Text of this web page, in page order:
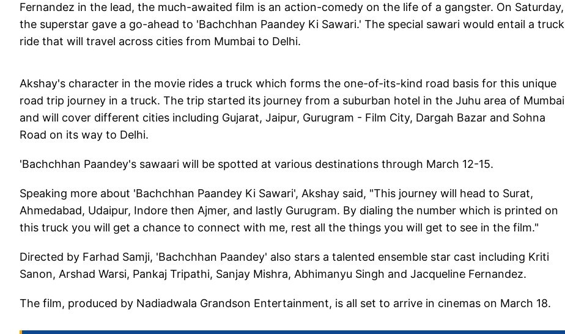
Fernandez in the lead, the much-awaited film is an action-comedy on the life of a gangster. On Saturday,
the superstar gave a go-ahead to 'Bachchhan Paandey Ki Sawari.' The special sawari would entail a truck
ride that will travel across cities from Mumbai to Delhi.
Akshay's character in the movie rides a truck which forms the one-of-its-kind road basis for this unique
road trip journey in a truck. The trip started its journey from a suburban hotel in the Juhu area of Mumbai
and will cover different cities including Gujarat, Jaipur, Gurugram - Film City, Dargah Bazar and Sohna
Road on its way to Delhi.
'Bachchhan Paandey's sawaari will be spotted at various destinations through March 12-15.
Speaking more about 'Bachchhan Paandey Ki Sawari', Akshay said, "This journey will head to Surat,
Ahmedabad, Udaipur, Indore then Ajmer, and lastly Gurugram. By dialing the number which is printed on
this truck you will get a chance to connect with me, rest all the things you will get to see in the film."
Directed by Farhad Samji, 'Bachchhan Paandey' also stars a talented ensemble star cast including Kriti
Sanon, Arshad Warsi, Pankaj Tripathi, Sanjay Mishra, Abhimanyu Singh and Jacqueline Fernandez.
The film, produced by Nadiadwala Grandson Entertainment, is all set to arrive in cinemas on March 18.